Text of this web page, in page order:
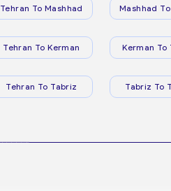
Tehran To Mashhad Mashhad
Tehran To Kerman Kerman To
Tehran To Tabriz Tabriz To